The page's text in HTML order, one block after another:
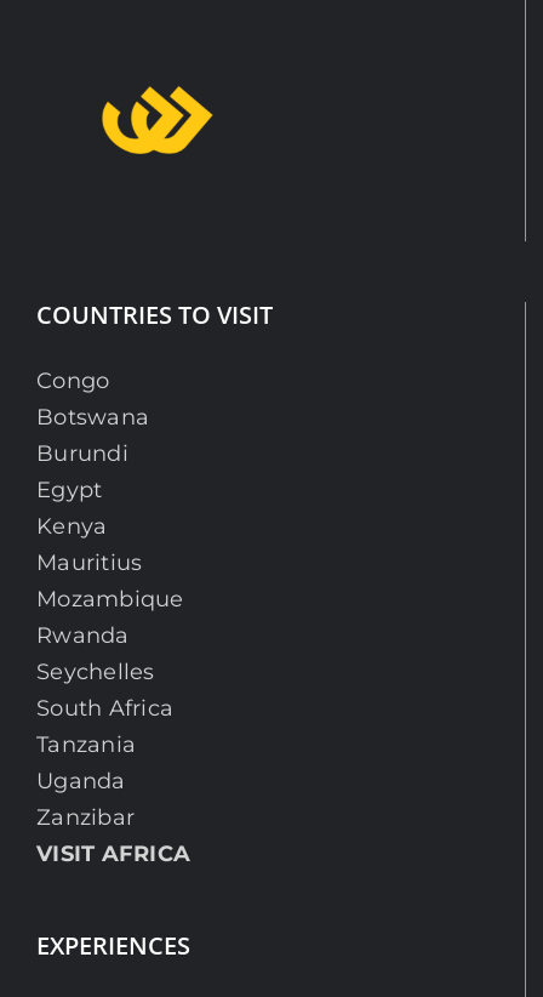
COUNTRIES TO VISIT
Congo
Botswana
Burundi
Egypt
Kenya
Mauritius
Mozambique
Rwanda
Seychelles
South Africa
Tanzania
Uganda
Zanzibar
VISIT AFRICA
EXPERIENCES